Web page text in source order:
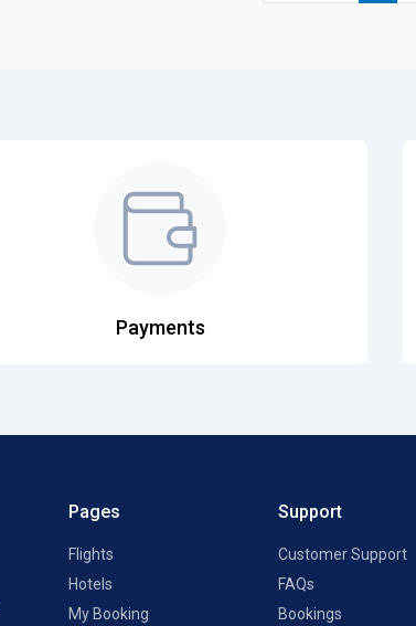
Payments
Pages
Flights
Hotels
My Booking
Support
Customer Support
FAQs
Bookings